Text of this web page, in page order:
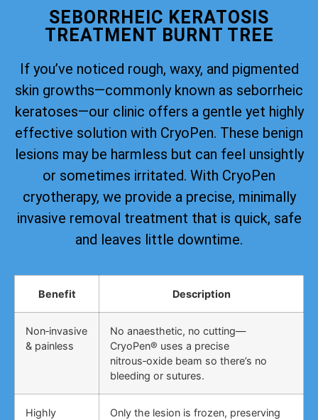
SEBORRHEIC KERATOSIS
TREATMENT BURNT TREE
If you’ve noticed rough, waxy, and pigmented
skin growths—commonly known as seborrheic
keratoses—our clinic offers a gentle yet highly
effective solution with CryoPen. These benign
lesions may be harmless but can feel unsightly
or sometimes irritated. With CryoPen
cryotherapy, we provide a precise, minimally
invasive removal treatment that is quick, safe
and leaves little downtime.
Benefit Description
Non‑invasive
& painless
No anaesthetic, no cutting—
CryoPen® uses a precise
nitrous‑oxide beam so there’s no
bleeding or sutures.
Highly
Only the lesion is frozen, preserving